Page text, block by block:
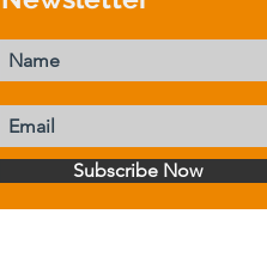
Subscribe Now